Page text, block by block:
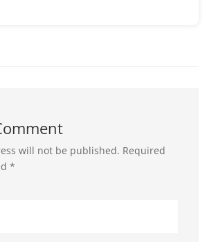
will not be published. Required
*